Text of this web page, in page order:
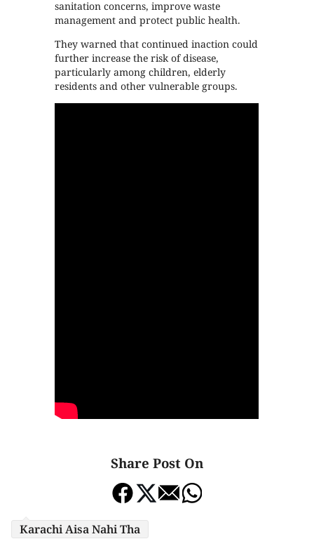
sanitation concerns, improve waste
management and protect public health.
They warned that continued inaction could
further increase the risk of disease,
particularly among children, elderly
residents and other vulnerable groups.
Share Post On
Karachi Aisa Nahi Tha